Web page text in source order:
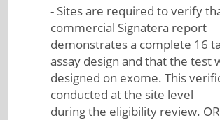
- Sites are required to verify
commercial Signatera report
demonstrates a complete 16
assay design and that the test
designed on exome. This
conducted at the site level
during the eligibility review. OR